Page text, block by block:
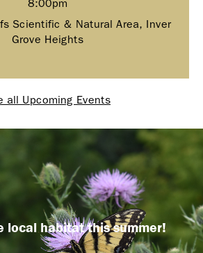
8:00pm
Scientific & Natural Area, Inver
Grove Heights
all Upcoming Events
local habitat this summer!